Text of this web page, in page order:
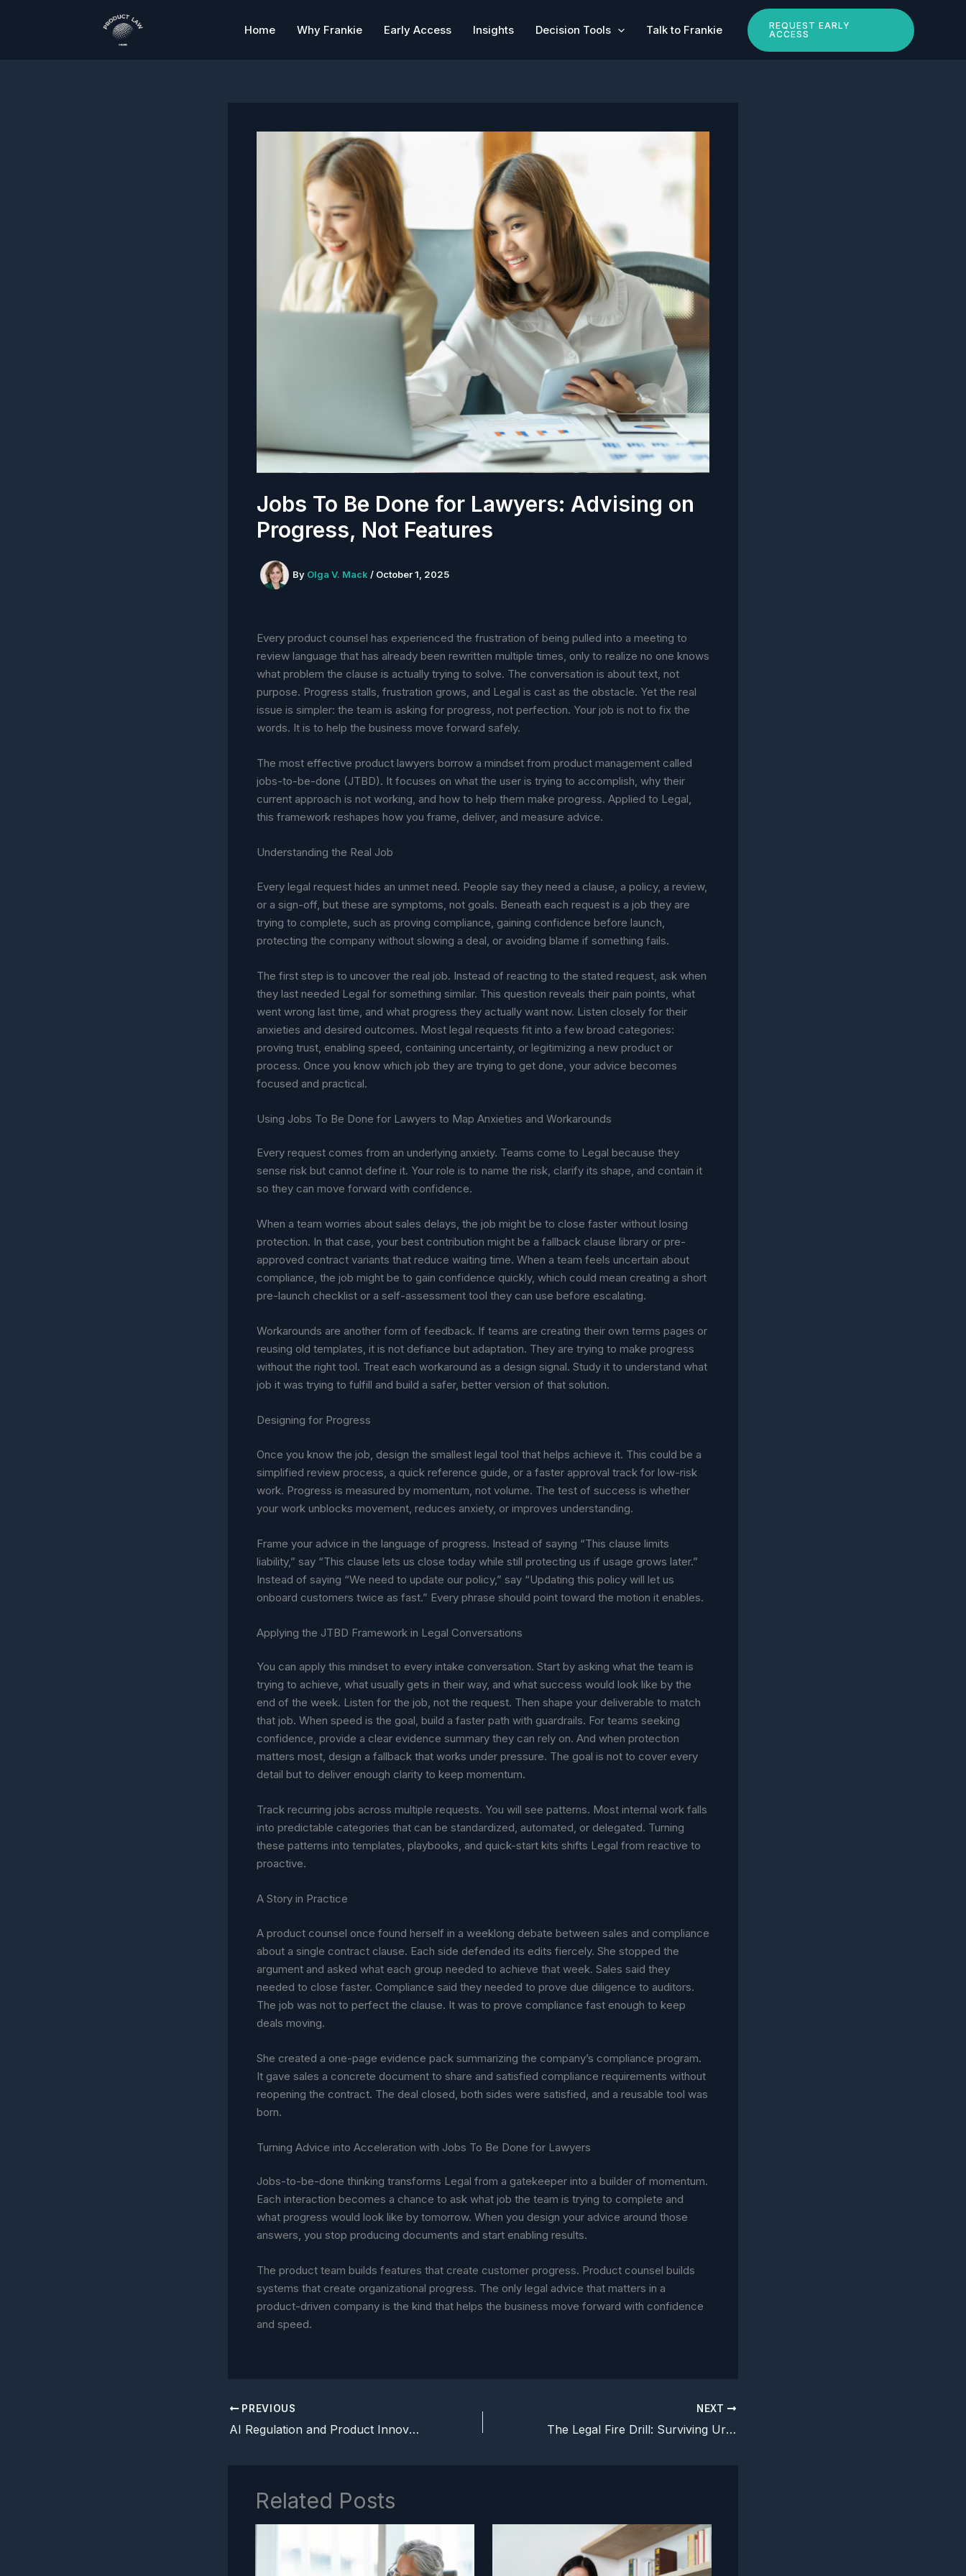
Home Why Frankie Early Access Insights Decision Tools Talk to Frankie
REQUEST EARLY
ACCESS
Jobs To Be Done for Lawyers: Advising on
Progress, Not Features
By Olga V. Mack / October 1, 2025
Every product counsel has experienced the frustration of being pulled into a meeting to
review language that has already been rewritten multiple times, only to realize no one knows
what problem the clause is actually trying to solve. The conversation is about text, not
purpose. Progress stalls, frustration grows, and Legal is cast as the obstacle. Yet the real
issue is simpler: the team is asking for progress, not perfection. Your job is not to fix the
words. It is to help the business move forward safely.
The most effective product lawyers borrow a mindset from product management called
jobs-to-be-done (JTBD). It focuses on what the user is trying to accomplish, why their
current approach is not working, and how to help them make progress. Applied to Legal,
this framework reshapes how you frame, deliver, and measure advice.
Understanding the Real Job
Every legal request hides an unmet need. People say they need a clause, a policy, a review,
or a sign-off, but these are symptoms, not goals. Beneath each request is a job they are
trying to complete, such as proving compliance, gaining confidence before launch,
protecting the company without slowing a deal, or avoiding blame if something fails.
The first step is to uncover the real job. Instead of reacting to the stated request, ask when
they last needed Legal for something similar. This question reveals their pain points, what
went wrong last time, and what progress they actually want now. Listen closely for their
anxieties and desired outcomes. Most legal requests fit into a few broad categories:
proving trust, enabling speed, containing uncertainty, or legitimizing a new product or
process. Once you know which job they are trying to get done, your advice becomes
focused and practical.
Using Jobs To Be Done for Lawyers to Map Anxieties and Workarounds
Every request comes from an underlying anxiety. Teams come to Legal because they
sense risk but cannot define it. Your role is to name the risk, clarify its shape, and contain it
so they can move forward with confidence.
When a team worries about sales delays, the job might be to close faster without losing
protection. In that case, your best contribution might be a fallback clause library or pre-
approved contract variants that reduce waiting time. When a team feels uncertain about
compliance, the job might be to gain confidence quickly, which could mean creating a short
pre-launch checklist or a self-assessment tool they can use before escalating.
Workarounds are another form of feedback. If teams are creating their own terms pages or
reusing old templates, it is not defiance but adaptation. They are trying to make progress
without the right tool. Treat each workaround as a design signal. Study it to understand what
job it was trying to fulfill and build a safer, better version of that solution.
Designing for Progress
Once you know the job, design the smallest legal tool that helps achieve it. This could be a
simplified review process, a quick reference guide, or a faster approval track for low-risk
work. Progress is measured by momentum, not volume. The test of success is whether
your work unblocks movement, reduces anxiety, or improves understanding.
Frame your advice in the language of progress. Instead of saying “This clause limits
liability,” say “This clause lets us close today while still protecting us if usage grows later.”
Instead of saying “We need to update our policy,” say “Updating this policy will let us
onboard customers twice as fast.” Every phrase should point toward the motion it enables.
Applying the JTBD Framework in Legal Conversations
You can apply this mindset to every intake conversation. Start by asking what the team is
trying to achieve, what usually gets in their way, and what success would look like by the
end of the week. Listen for the job, not the request. Then shape your deliverable to match
that job. When speed is the goal, build a faster path with guardrails. For teams seeking
confidence, provide a clear evidence summary they can rely on. And when protection
matters most, design a fallback that works under pressure. The goal is not to cover every
detail but to deliver enough clarity to keep momentum.
Track recurring jobs across multiple requests. You will see patterns. Most internal work falls
into predictable categories that can be standardized, automated, or delegated. Turning
these patterns into templates, playbooks, and quick-start kits shifts Legal from reactive to
proactive.
A Story in Practice
A product counsel once found herself in a weeklong debate between sales and compliance
about a single contract clause. Each side defended its edits fiercely. She stopped the
argument and asked what each group needed to achieve that week. Sales said they
needed to close faster. Compliance said they needed to prove due diligence to auditors.
The job was not to perfect the clause. It was to prove compliance fast enough to keep
deals moving.
She created a one-page evidence pack summarizing the company’s compliance program.
It gave sales a concrete document to share and satisfied compliance requirements without
reopening the contract. The deal closed, both sides were satisfied, and a reusable tool was
born.
Turning Advice into Acceleration with Jobs To Be Done for Lawyers
Jobs-to-be-done thinking transforms Legal from a gatekeeper into a builder of momentum.
Each interaction becomes a chance to ask what job the team is trying to complete and
what progress would look like by tomorrow. When you design your advice around those
answers, you stop producing documents and start enabling results.
The product team builds features that create customer progress. Product counsel builds
systems that create organizational progress. The only legal advice that matters in a
product-driven company is the kind that helps the business move forward with confidence
and speed.
PREVIOUS
AI Regulation and Product Innovation: Turning Compliance Into an Advantage
NEXT
The Legal Fire Drill: Surviving Urgency Without Losing Trust
Related Posts